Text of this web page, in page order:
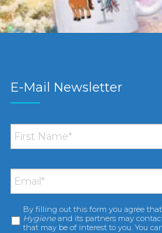
E-Mail Newsletter
First
Name *
Email *
Consent *
By filling out this form you agree that
Hygiene and its partners may
that may be of interest to you. You